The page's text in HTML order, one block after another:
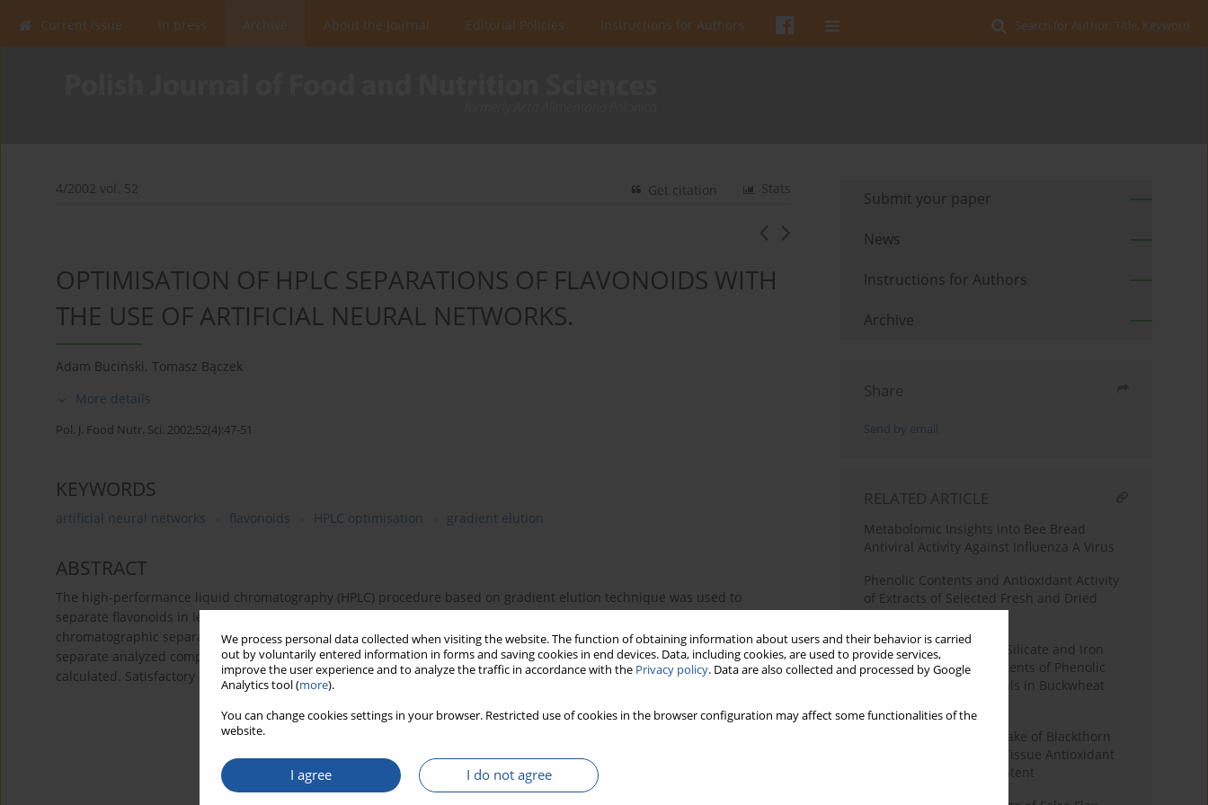
We process personal data collected when visiting the website. The function of obtaining information about users and their behavior is carried
out by voluntarily entered information in forms and saving cookies in end devices. Data, including cookies, are used to provide services,
improve the user experience and to analyze the traffic in accordance with the Privacy policy. Data are also collected and processed by Google
Analytics tool (more).
You can change cookies settings in your browser. Restricted use of cookies in the browser configuration may affect some functionalities of the
website.
I agree I do not agree
Search for Author, Title, Keyword
Current issue In press Archive About the Journal Editorial Policies Instructions for Authors
4/2002 vol. 52 Stats
Get citation
OPTIMISATION OF HPLC SEPARATIONS OF FLAVONOIDS WITH
THE USE OF ARTIFICIAL NEURAL NETWORKS.
Adam Buciński, Tomasz Bączek
More details
Pol. J. Food Nutr. Sci. 2002;52(4):47-51
KEYWORDS
artificial neural networks flavonoids HPLC optimisation gradient elution
ABSTRACT
The high-performance liquid chromatography (HPLC) procedure based on gradient elution technique was used to
separate flavonoids in leaves of
chromatographic separations was supported by artificial neural networks. The best gradient conditions acquired to
separate analyzed compounds were established and then used in experiments. Predictive errors were additionally
calculated. Satisfactory correlation between predicted and experimental retention data were obtained.
Submit your paper
News
Instructions for Authors
Archive
Share
Send by email
RELATED ARTICLE
Metabolomic Insights into Bee Bread
Antiviral Activity Against Influenza A Virus
Phenolic Contents and Antioxidant Activity
of Extracts of Selected Fresh and Dried
Elicitation with Sodium Silicate and Iron
Chelate Affects the Contents of Phenolic
Compounds and Minerals in Buckwheat
Effects of Four-Week Intake of Blackthorn
Flower Extract on Mice Tissue Antioxidant
Status and Phenolic Content